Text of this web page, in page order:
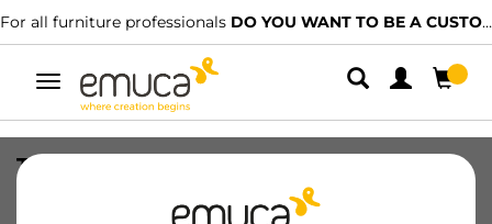
For all furniture professionals DO YOU WANT TO BE A CUSTOMER?
Toggle
navigation
TIR PLAC74 SHARP16 LNE 2500mm
8432393321806